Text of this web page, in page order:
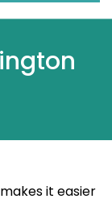
it easier